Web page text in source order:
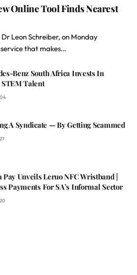
Online Tool Finds Nearest
Leon Schreiber, on Monday
that makes…
Benz South Africa Invests In
Talent
A Syndicate — By Getting Scammed
Pay Unveils Leruo NFC Wristband |
Payments For SA’s Informal Sector